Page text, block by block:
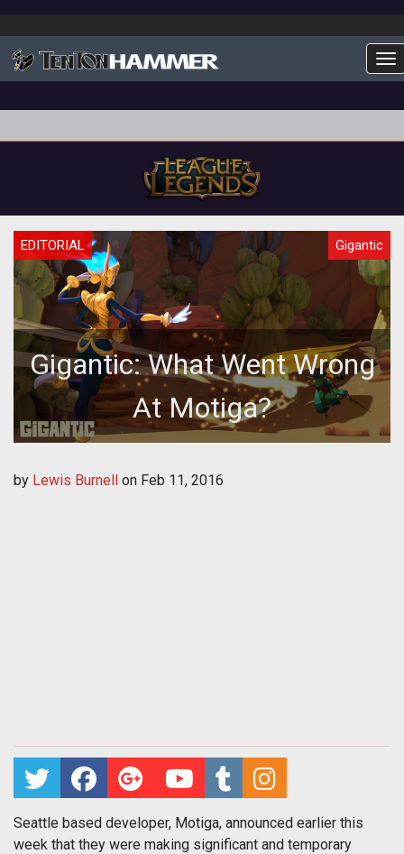
EDITORIAL Gigantic
Gigantic: What Went Wrong
At Motiga?
by Lewis Burnell on Feb 11, 2016
Seattle based developer, Motiga, announced earlier this
week that they were making significant and temporary